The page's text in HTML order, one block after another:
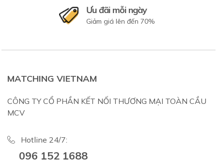
Ưu đãi mỗi ngày
Giảm giá lên đến 70%
MATCHING VIETNAM
CÔNG TY CỔ PHẦN KẾT NỐI THƯƠNG MẠI TOÀN CẦU
MCV
Hotline 24/7:
096 152 1688